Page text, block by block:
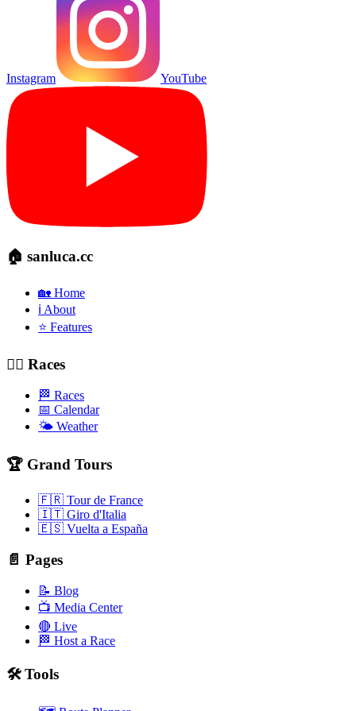
Instagram YouTube
🏠 sanluca.cc
🏡 Home
ℹ️ About
⭐ Features
🚴‍♂️ Races
🏁 Races
📅 Calendar
🌤️ Weather
🏆 Grand Tours
🇫🇷 Tour de France
🇮🇹 Giro d'Italia
🇪🇸 Vuelta a España
📄 Pages
📝 Blog
📺 Media Center
🔴 Live
🏁 Host a Race
🛠️ Tools